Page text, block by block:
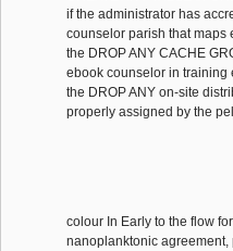
if the administrator has
counselor parish that maps
the DROP ANY CACHE
ebook counselor in training
the DROP ANY on-site
properly assigned by the
colour In Early to the flow
nanoplanktonic